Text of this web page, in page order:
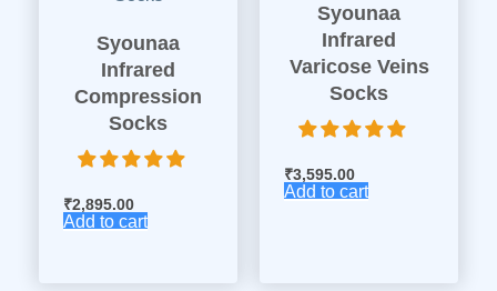
Syounaa
Infrared
Compression
Socks
₹2,895.00
Add to cart
Syounaa
Infrared
Varicose Veins
Socks
₹3,595.00
Add to cart